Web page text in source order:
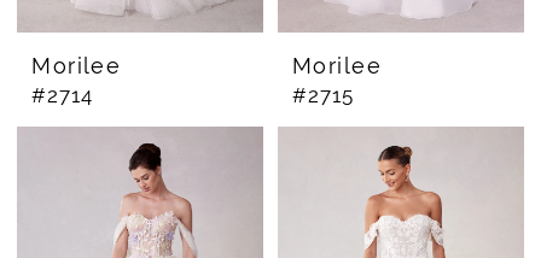
Morilee
#2714
Morilee
#2715